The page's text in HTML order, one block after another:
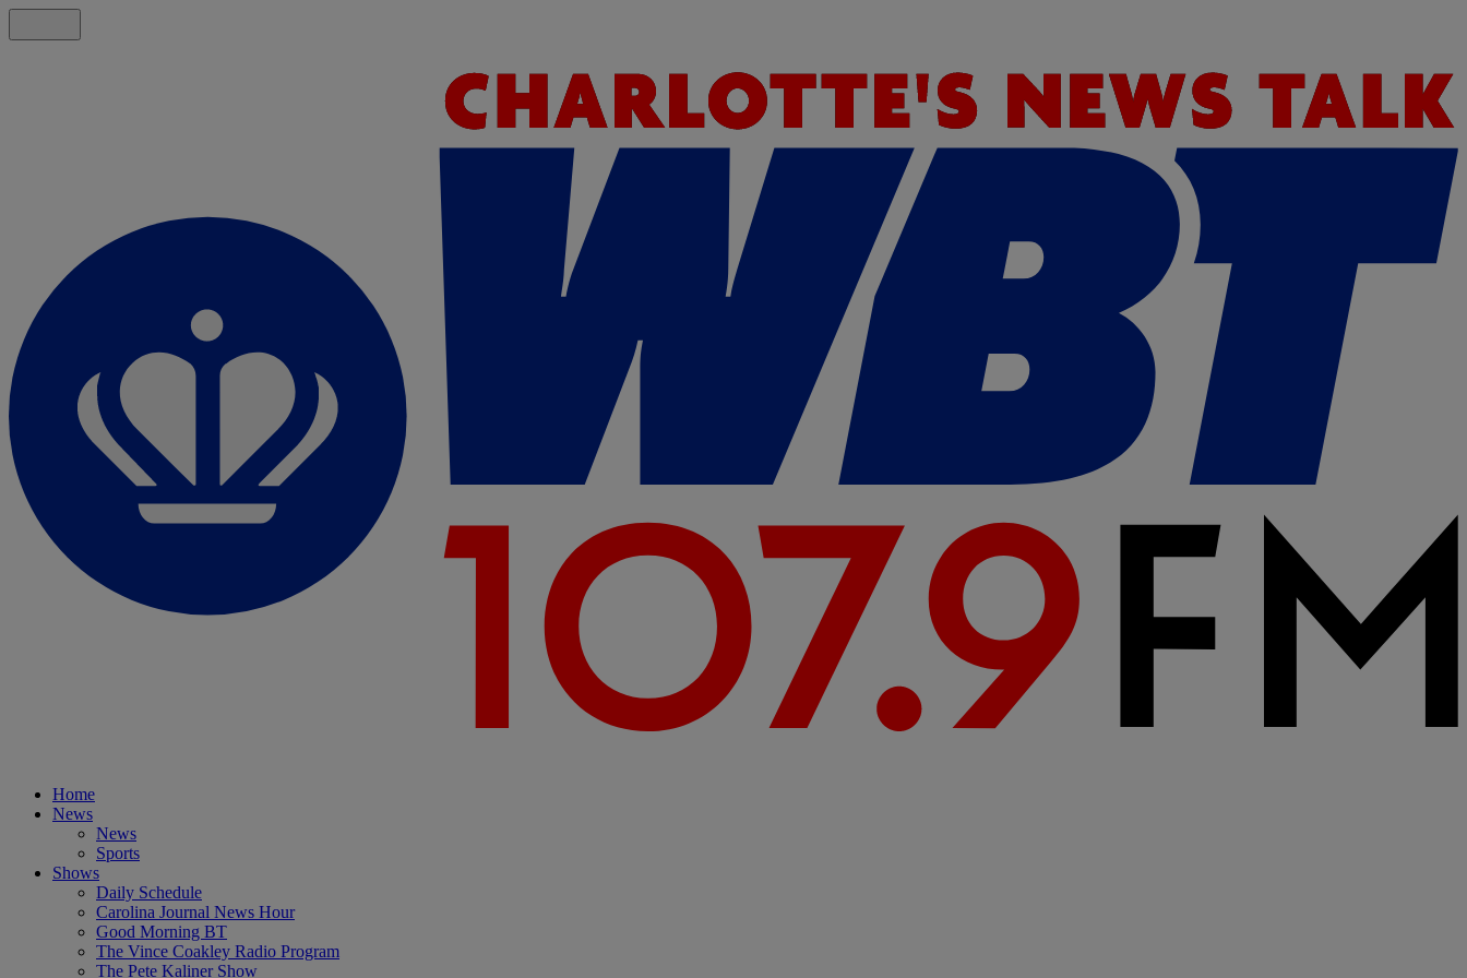
Home
News
News
Sports
Shows
Daily Schedule
Carolina Journal News Hour
Good Morning BT
The Vince Coakley Radio Program
The Pete Kaliner Show